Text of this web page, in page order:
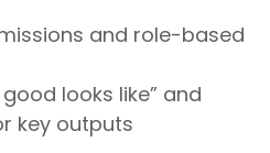
and role-based
looks like” and
key outputs